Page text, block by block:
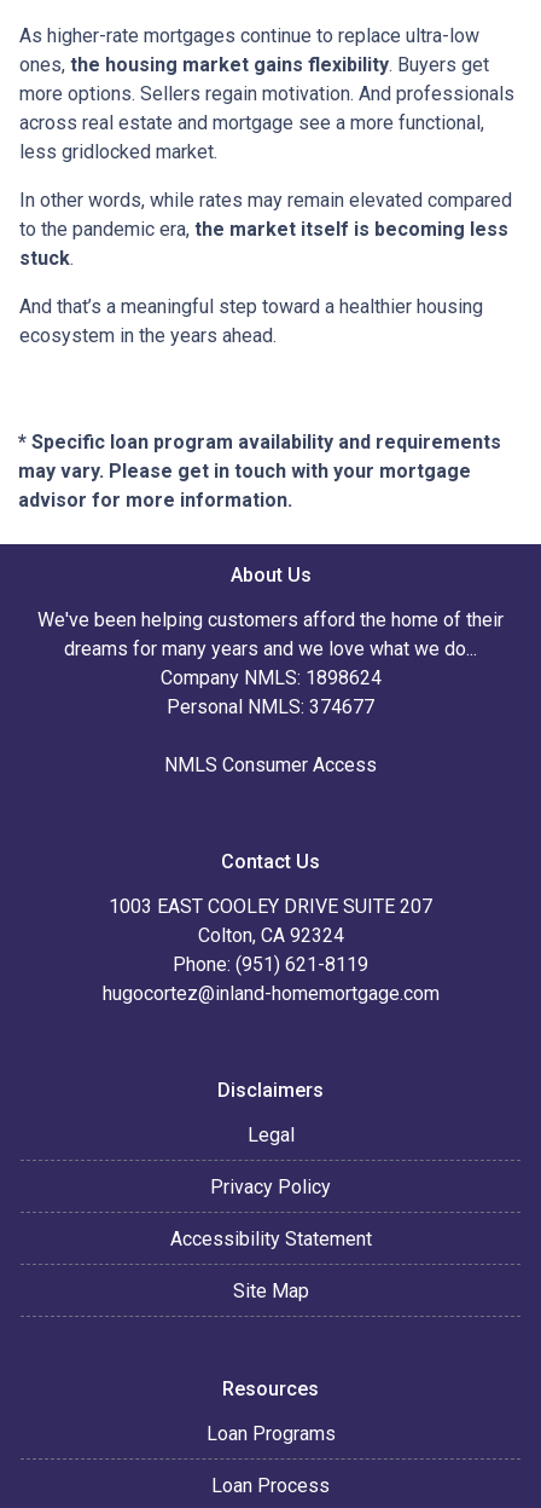
As higher-rate mortgages continue to replace ultra-low
ones, the housing market gains flexibility. Buyers get
more options. Sellers regain motivation. And professionals
across real estate and mortgage see a more functional,
less gridlocked market.
In other words, while rates may remain elevated compared
to the pandemic era, the market itself is becoming less
stuck.
And that’s a meaningful step toward a healthier housing
ecosystem in the years ahead.
* Specific loan program availability and requirements
may vary. Please get in touch with your mortgage
advisor for more information.
About Us
We've been helping customers afford the home of their
dreams for many years and we love what we do...
Company NMLS: 1898624
Personal NMLS: 374677
NMLS Consumer Access
Contact Us
1003 EAST COOLEY DRIVE SUITE 207
Colton, CA 92324
Phone: (951) 621-8119
hugocortez@inland-homemortgage.com
Disclaimers
Legal
Privacy Policy
Accessibility Statement
Site Map
Resources
Loan Programs
Loan Process